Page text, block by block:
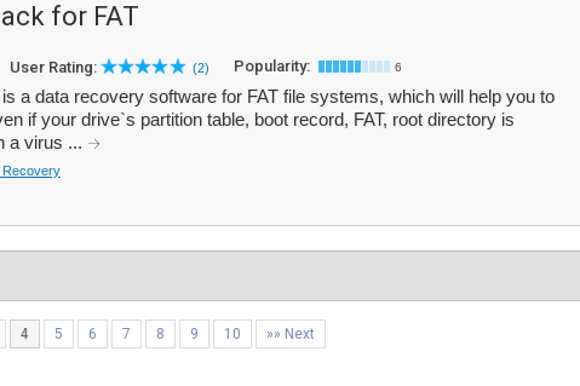
for FAT
User Rating: (2) Popularity: 6
a data recovery software for FAT file systems, which will help you to
if your drive`s partition table, boot record, FAT, root directory is
a virus ...
Recovery
4 5 6 7 8 9 10 »» Next